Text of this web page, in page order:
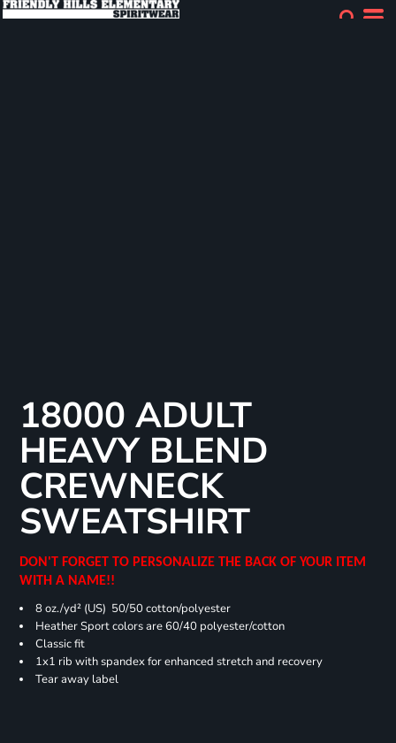
18000 ADULT
HEAVY BLEND
CREWNECK
SWEATSHIRT
DON'T FORGET TO PERSONALIZE THE BACK OF YOUR ITEM
WITH A NAME!!
8 oz./yd² (US) 50/50 cotton/polyester
Heather Sport colors are 60/40 polyester/cotton
Classic fit
1x1 rib with spandex for enhanced stretch and recovery
Tear away label